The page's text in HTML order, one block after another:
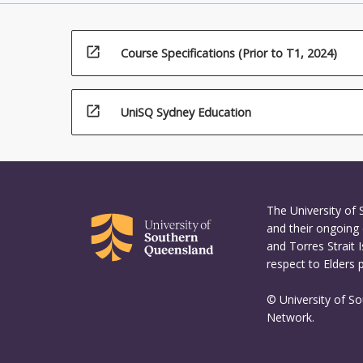
and
open_in_new Course Specifications (Prior to T1, 2024)
open_in_new UniSQ Sydney Education
The University of
and their ongoing
and Torres Strait
respect to Elders
© University of
Network.